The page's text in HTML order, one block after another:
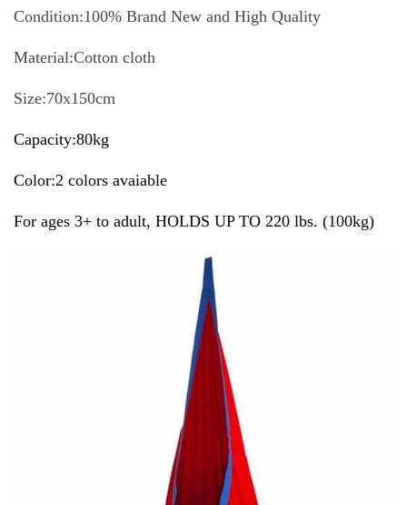
Condition:100% Brand New and High Quality
Material:Cotton cloth
Size:70x150cm
Capacity:80kg
Color:2 colors avaiable
For ages 3+ to adult, HOLDS UP TO 220 lbs. (100kg)